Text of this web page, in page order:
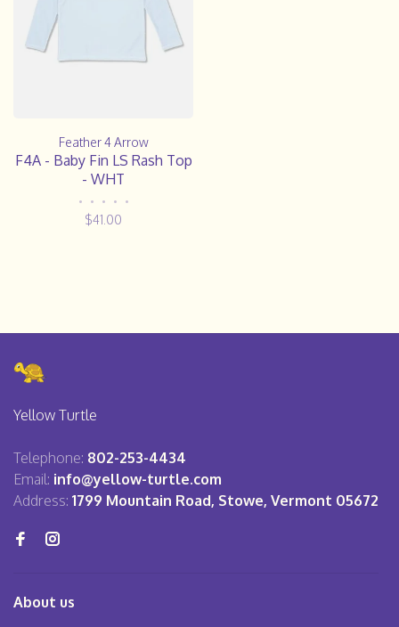
Feather 4 Arrow
F4A - Baby Fin LS Rash Top
- WHT
• • • • •
$41.00
Yellow Turtle
Telephone: 802-253-4434
Email: info@yellow-turtle.com
Address: 1799 Mountain Road, Stowe, Vermont 05672
About us